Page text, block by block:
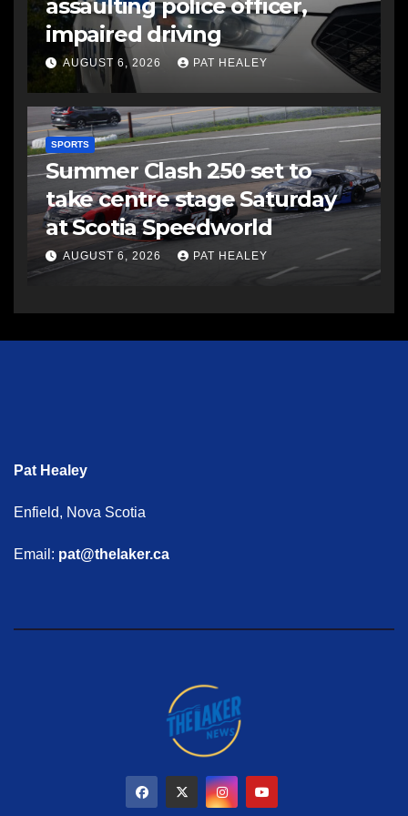
assaulting police officer,
impaired driving
AUGUST 6, 2026 PAT HEALEY
SPORTS
Summer Clash 250 set to
take centre stage Saturday
at Scotia Speedworld
AUGUST 6, 2026 PAT HEALEY
Pat Healey
Enfield, Nova Scotia
Email: pat@thelaker.ca